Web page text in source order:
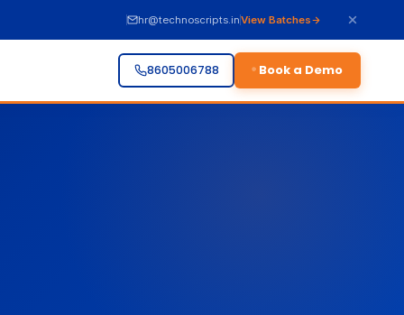
hr@technoscripts.inView Batches
8605006788 Book a Demo